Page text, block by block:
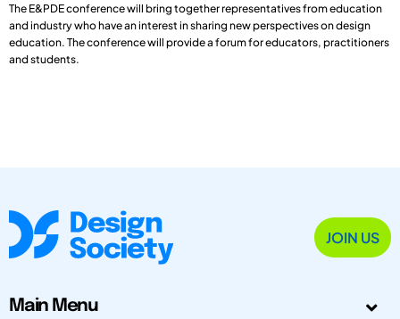
The E&PDE conference will bring together representatives from education
and industry who have an interest in sharing new perspectives on design
education. The conference will provide a forum for educators, practitioners
and students.
JOIN US
Main Menu